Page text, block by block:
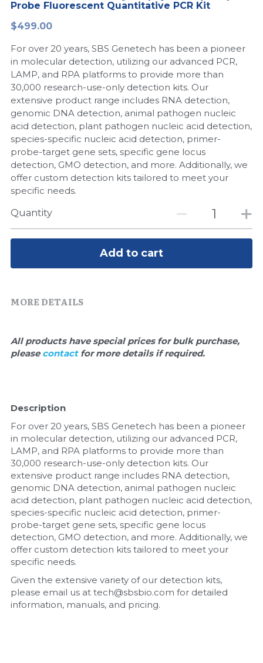
Biochemicals​
Exosome
DNA Markers
Microspheres
RNA Silencing
Signal Transduction
Glycobiology
Nucleic Acid Purification​
Freeze-Drying System
Probe Fluorescent Quantitative PCR Kit
$499.00
For over 20 years, SBS Genetech has been a pioneer
in molecular detection, utilizing our advanced PCR,
LAMP, and RPA platforms to provide more than
30,000 research-use-only detection kits. Our
extensive product range includes RNA detection,
genomic DNA detection, animal pathogen nucleic
acid detection, plant pathogen nucleic acid detection,
species-specific nucleic acid detection, primer-
probe-target gene sets, specific gene locus
detection, GMO detection, and more. Additionally, we
offer custom detection kits tailored to meet your
specific needs.
Quantity
Add to cart
MORE DETAILS
All products have special prices for bulk purchase,
please contact for more details if required.
Description
For over 20 years, SBS Genetech has been a pioneer
in molecular detection, utilizing our advanced PCR,
LAMP, and RPA platforms to provide more than
30,000 research-use-only detection kits. Our
extensive product range includes RNA detection,
genomic DNA detection, animal pathogen nucleic
acid detection, plant pathogen nucleic acid detection,
species-specific nucleic acid detection, primer-
probe-target gene sets, specific gene locus
detection, GMO detection, and more. Additionally, we
offer custom detection kits tailored to meet your
specific needs.
Given the extensive variety of our detection kits,
please email us at tech@sbsbio.com for detailed
information, manuals, and pricing.
LAMP System
Cas Nuclease
Cell-Free Protein
Hotstart LAMP System
CRISPR RPA LAMP
Biochemicals
Cell-Related
CRISPR Gene Editing
DNA Markers
Exosome
Glycobiology
Lateral Flow System
Magnetic Beads
Microspheres
Natural Compounds
Nuclease
Nucleic Acid Purification
Nucleoside Triphosphates
PCR-Related
CFPS
DNA-Free Enzymes